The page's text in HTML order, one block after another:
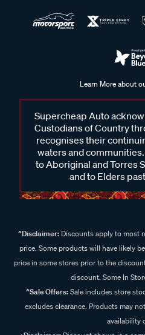
Learn More about
Supercheap Auto
Custodians of Country
recognises their
waters and
to Aboriginal and Torres
and to Elders
^Disclaimer:Discounts apply to most
price. Some products will have likely
price in some stores prior to the
discount. Some In
^Sale Offers:Sale includes store
excludes clearance. Products may
availability